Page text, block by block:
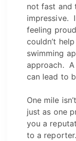
not fast and
impressive.
feeling
couldn’t
swimming
approach.
can lead to
One mile
just as one
you a
to a